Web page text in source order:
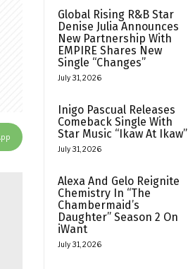
Global Rising R&B Star
Denise Julia Announces
New Partnership With
EMPIRE Shares New
Single “Changes”
July 31, 2026
Inigo Pascual Releases
Comeback Single With
Star Music “Ikaw At Ikaw”
July 31, 2026
Alexa And Gelo Reignite
Chemistry In “The
Chambermaid’s
Daughter” Season 2 On
iWant
July 31, 2026